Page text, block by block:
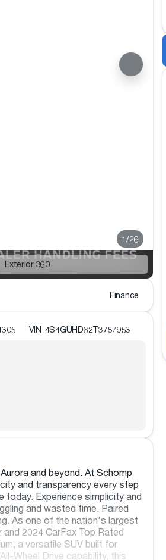
1/26
Exterior 360
Finance
VIN 4S4GUHD62T3787953
and beyond. At Schomp
and transparency every step
Experience simplicity and
and wasted time. Paired
As one of the nation's largest
2024 CarFax Top Rated
a versatile SUV built for
Wheel Drive capability, this